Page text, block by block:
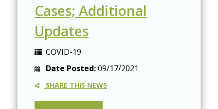
Cases; Additional
Updates
COVID-19
Date Posted:09/17/2021
SHARE THIS NEWS